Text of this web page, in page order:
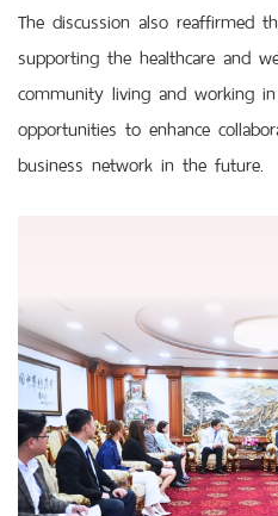
The discussion also reaffirmed
supporting the healthcare and
community living and working
opportunities to enhance
business network in the future.